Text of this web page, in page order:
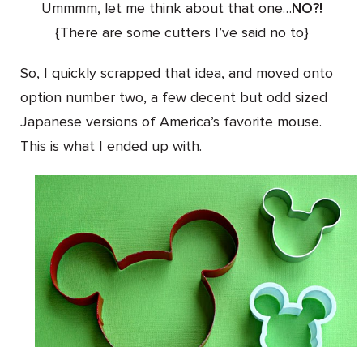
Ummmm, let me think about that one… NO?!
{There are some cutters I’ve said no to}
So, I quickly scrapped that idea, and moved onto
option number two, a few decent but odd sized
Japanese versions of America’s favorite mouse.
This is what I ended up with.